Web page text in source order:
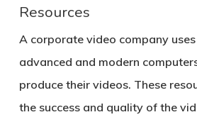
Resources
A corporate video company
advanced and modern
produce their videos. These
the success and quality of the